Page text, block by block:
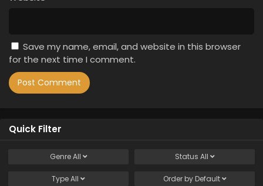
Save my name, email, and website in this browser
for the next time I comment.
Quick Filter
GenreAll Status All
TypeAll Order by Default